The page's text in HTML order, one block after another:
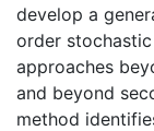
develop a
order
approaches
and beyond
method